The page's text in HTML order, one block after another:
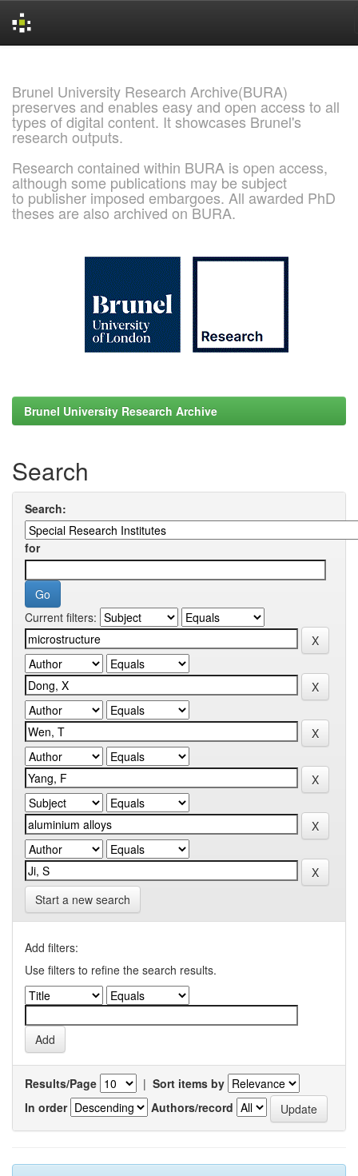
Brunel University Research Archive(BURA)
preserves and enables easy and open access to all
types of digital content. It showcases Brunel's
research outputs.
Research contained within BURA is open access,
although some publications may be subject
to publisher imposed embargoes. All awarded PhD
theses are also archived on BURA.
Brunel University Research Archive
Search
Search:
for
Current filters:
Start a new search
Add filters:
Use filters to refine the search results.
Results/Page | Sort items by
In order
Authors/record